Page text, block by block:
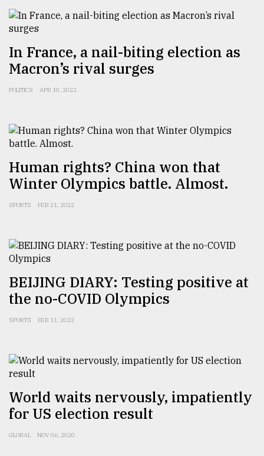
August
17,
ADVERTISE
In France, a nail-biting election as
Macron’s rival surges
POLITICS APR 10, 2022
Human rights? China won that
Winter Olympics battle. Almost.
SPORTS FEB 21, 2022
BEIJING DIARY: Testing positive at
the no-COVID Olympics
SPORTS FEB 11, 2022
World waits nervously, impatiently
for US election result
GLOBAL NOV 06, 2020